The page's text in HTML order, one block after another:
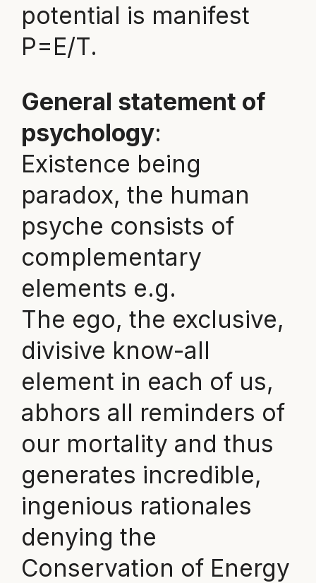
potential is manifest
P=E/T.
General statement of
psychology:
Existence being
paradox, the human
psyche consists of
complementary
elements e.g.
The ego, the exclusive,
divisive know-all
element in each of us,
abhors all reminders of
our mortality and thus
generates incredible,
ingenious rationales
denying the
Conservation of Energy